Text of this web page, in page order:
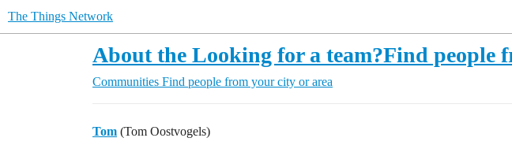
The Things Network
About the Looking for a team?Find people
Communities Find people from your city or area
Tom (Tom Oostvogels)